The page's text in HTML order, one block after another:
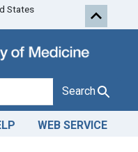
States
Search
WEB SERVICE